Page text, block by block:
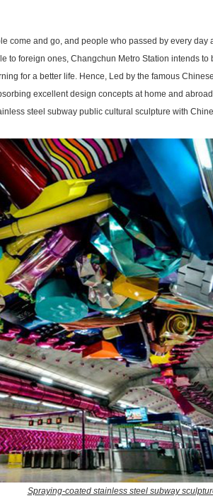
come and go, and people who passed by every day
to foreign ones, Changchun Metro Station intends to
for a better life. Hence, Led by the famous
excellent design concepts at home and
steel subway public cultural sculpture with
Spraying-coated stainless steel subway